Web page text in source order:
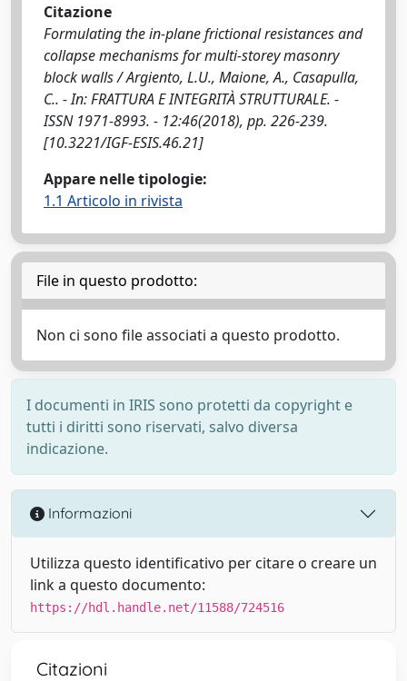
Citazione
Formulating the in-plane frictional resistances and
collapse mechanisms for multi-storey masonry
block walls / Argiento, L.U., Maione, A., Casapulla,
C.. - In: FRATTURA E INTEGRITÀ STRUTTURALE. -
ISSN 1971-8993. - 12:46(2018), pp. 226-239.
[10.3221/IGF-ESIS.46.21]
Appare nelle tipologie:
1.1 Articolo in rivista
File in questo prodotto:
Non ci sono file associati a questo prodotto.
I documenti in IRIS sono protetti da copyright e
tutti i diritti sono riservati, salvo diversa
indicazione.
Informazioni
Utilizza questo identificativo per citare o creare un
link a questo documento:
https://hdl.handle.net/11588/724516
Citazioni